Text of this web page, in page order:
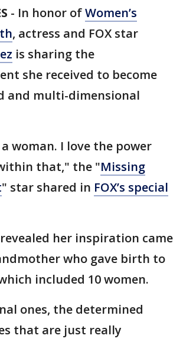
- In honor ofWomen’s
, actress and FOX star
is sharing the
she received to become
and multi-dimensional
woman. I love the power
that," the "Missing
" star shared in FOX’s special
revealed her inspiration came
who gave birth to
included 10 women.
ones, the determined
that are just really